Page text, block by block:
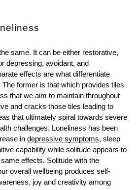
same. It can be either restorative,
depressing, avoidant, and
effects are what differentiate
former is that which provides tiles
that we aim to maintain throughout
and cracks those tiles leading to
that ultimately spiral towards severe
challenges. Loneliness has been
in depressive symptoms, sleep
capability while solitude appears to
effects. Solitude with the
overall wellbeing produces self-
joy and creativity among